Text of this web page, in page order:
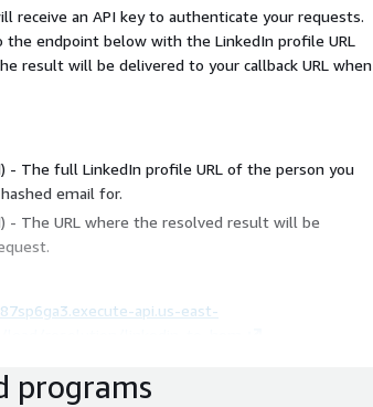
receive an API key to authenticate your requests.
the endpoint below with the LinkedIn profile URL
result will be delivered to your callback URL when
- The full LinkedIn profile URL of the person you
email for.
- The URL where the resolved result will be
api.us-east-
json" \
\
programs